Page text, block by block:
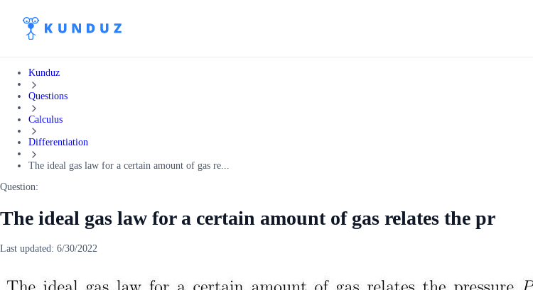
Kunduz
Questions
Calculus
Differentiation
The ideal gas law for a certain amount of gas re...
Question:
The ideal gas law for a certain amount of gas relates the pr
Last updated: 6/30/2022